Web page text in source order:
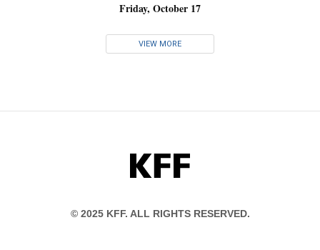
Friday, October 17
VIEW MORE
KFF
© 2025 KFF. ALL RIGHTS RESERVED.